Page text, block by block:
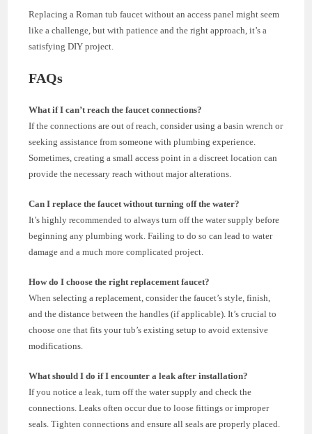
Replacing a Roman tub faucet without an access panel might seem
like a challenge, but with patience and the right approach, it’s a
satisfying DIY project.
FAQs
What if I can’t reach the faucet connections?
If the connections are out of reach, consider using a basin wrench or
seeking assistance from someone with plumbing experience.
Sometimes, creating a small access point in a discreet location can
provide the necessary reach without major alterations.
Can I replace the faucet without turning off the water?
It’s highly recommended to always turn off the water supply before
beginning any plumbing work. Failing to do so can lead to water
damage and a much more complicated project.
How do I choose the right replacement faucet?
When selecting a replacement, consider the faucet’s style, finish,
and the distance between the handles (if applicable). It’s crucial to
choose one that fits your tub’s existing setup to avoid extensive
modifications.
What should I do if I encounter a leak after installation?
If you notice a leak, turn off the water supply and check the
connections. Leaks often occur due to loose fittings or improper
seals. Tighten connections and ensure all seals are properly placed.